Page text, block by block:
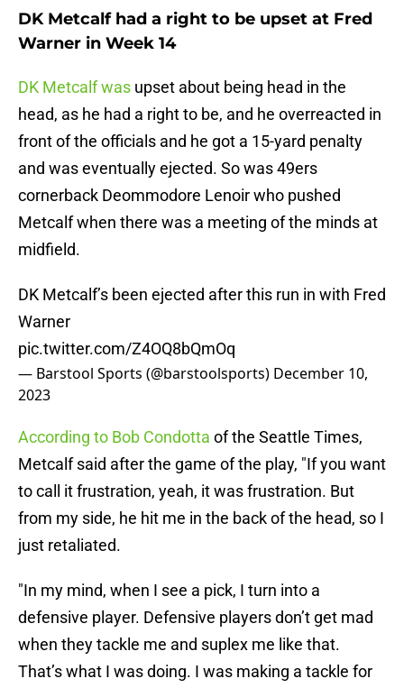
DK Metcalf had a right to be upset at Fred
Warner in Week 14
DK Metcalf was upset about being head in the
head, as he had a right to be, and he overreacted in
front of the officials and he got a 15-yard penalty
and was eventually ejected. So was 49ers
cornerback Deommodore Lenoir who pushed
Metcalf when there was a meeting of the minds at
midfield.
DK Metcalf’s been ejected after this run in with Fred
Warner
pic.twitter.com/Z4OQ8bQmOq
— Barstool Sports (@barstoolsports) December 10,
2023
According to Bob Condotta of the Seattle Times,
Metcalf said after the game of the play, "If you want
to call it frustration, yeah, it was frustration. But
from my side, he hit me in the back of the head, so I
just retaliated.
"In my mind, when I see a pick, I turn into a
defensive player. Defensive players don’t get mad
when they tackle me and suplex me like that.
That’s what I was doing. I was making a tackle for